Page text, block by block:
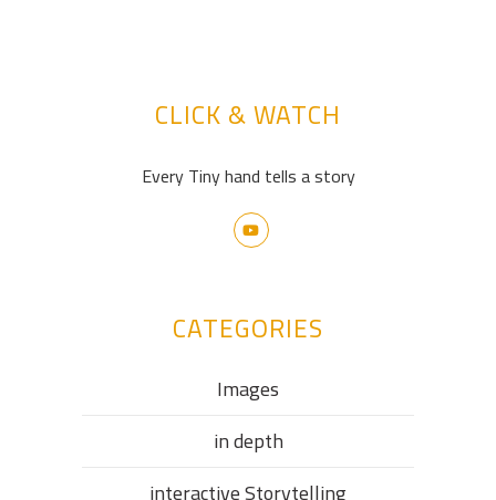
CLICK & WATCH
Every Tiny hand tells a story
CATEGORIES
Images
in depth